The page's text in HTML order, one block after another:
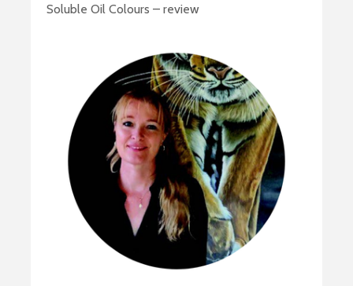
Soluble Oil Colours – review